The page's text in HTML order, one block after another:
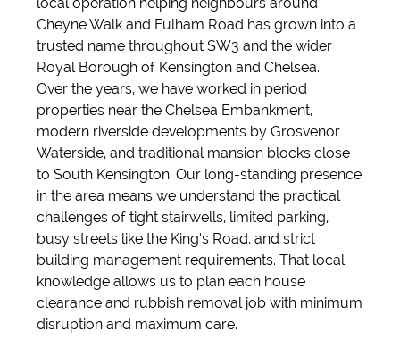
Cheyne Walk and Fulham Road has grown into a
trusted name throughout SW3 and the wider
Royal Borough of Kensington and Chelsea.
Over the years, we have worked in period
properties near the Chelsea Embankment,
modern riverside developments by Grosvenor
Waterside, and traditional mansion blocks close
to South Kensington. Our long-standing presence
in the area means we understand the practical
challenges of tight stairwells, limited parking,
busy streets like the King’s Road, and strict
building management requirements. That local
knowledge allows us to plan each house
clearance and rubbish removal job with minimum
disruption and maximum care.